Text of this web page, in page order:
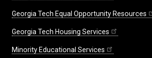
Georgia Tech Equal Opportunity Resources
Georgia Tech Housing Services
Minority Educational Services